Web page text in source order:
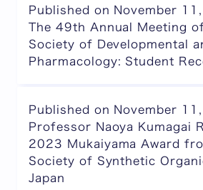
Published on November
The 49th Annual Meeting
Society of Developmental
Pharmacology: Student
Published on November
Professor Naoya Kumagai
2023 Mukaiyama Award
Society of Synthetic
Japan